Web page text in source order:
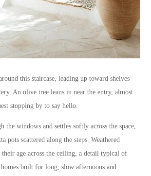
this staircase, leading up toward shelves
An olive tree leans in near the entry, almost
stopping by to say hello.
the windows and settles softly across the space,
pots scattered along the steps. Weathered
their age across the ceiling, a detail typical of
built for long, slow afternoons and